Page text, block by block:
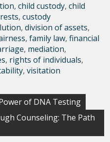
,child custody,child
,custody
,division of assets,
,family law,financial
, mediation,
, rights of individuals,
,visitation
of DNA Testing
Counseling: The Path